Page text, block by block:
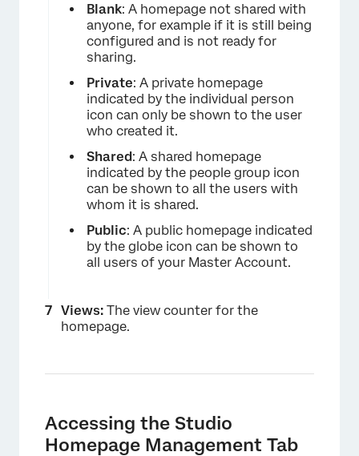
Blank: A homepage not shared with
anyone, for example if it is still being
configured and is not ready for
sharing.
Private: A private homepage
indicated by the individual person
icon can only be shown to the user
who created it.
Shared: A shared homepage
indicated by the people group icon
can be shown to all the users with
whom it is shared.
Public: A public homepage indicated
by the globe icon can be shown to
all users of your Master Account.
Views: The view counter for the
homepage.
Accessing the Studio
Homepage Management Tab